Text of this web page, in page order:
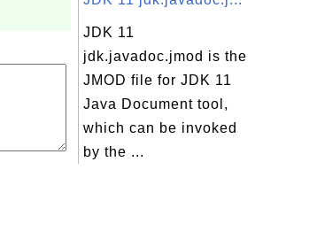
JDK 11
jdk.javadoc.jmod is the
JMOD file for JDK 11
Java Document tool,
which can be invoked
by the ...